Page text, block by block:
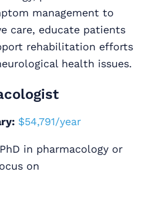
management to
care, educate patients
rehabilitation efforts
health issues.
$54,791/year
PhD in pharmacology or
on